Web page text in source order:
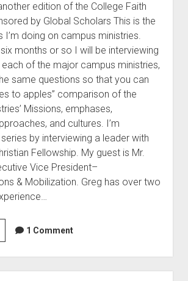
edition of the College Faith
by Global Scholars This is the
I’m doing on campus ministries.
months or so I will be interviewing
of the major campus ministries,
same questions so that you can
to apples” comparison of the
Missions, emphases,
and cultures. I’m
by interviewing a leader with
Fellowship. My guest is Mr.
Vice President–
& Mobilization. Greg has over two
1 Comment